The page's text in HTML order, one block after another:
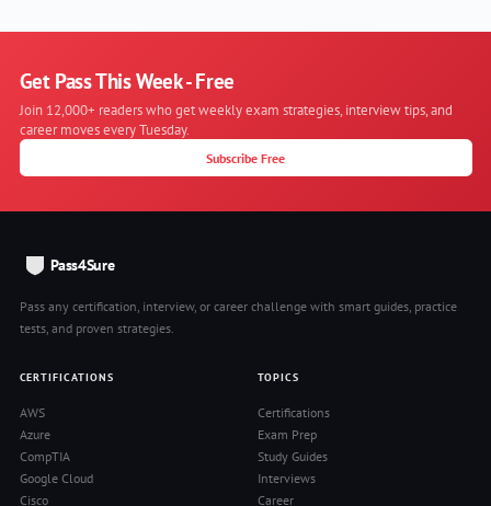
Get Pass This Week - Free
Join 12,000+ readers who get weekly exam strategies, interview tips, and
career moves every Tuesday.
Subscribe Free
Pass4Sure
Pass any certification, interview, or career challenge with smart guides, practice
tests, and proven strategies.
CERTIFICATIONS
AWS
Azure
CompTIA
Google Cloud
Cisco
TOPICS
Certifications
Exam Prep
Study Guides
Interviews
Career